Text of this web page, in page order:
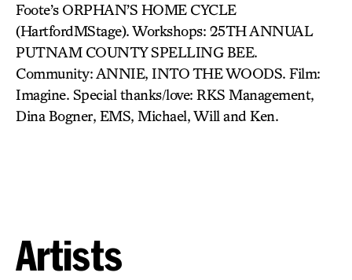
Foote’s ORPHAN’S HOME CYCLE
(HartfordMStage). Workshops: 25TH ANNUAL
PUTNAM COUNTY SPELLING BEE.
Community: ANNIE, INTO THE WOODS. Film:
Imagine. Special thanks/love: RKS Management,
Dina Bogner, EMS, Michael, Will and Ken.
Artists